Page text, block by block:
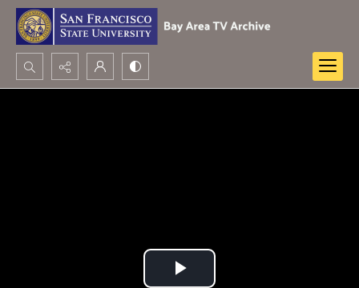
Search...